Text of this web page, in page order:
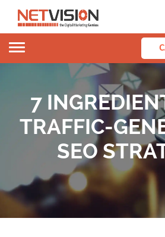
Toggle
7
TRAFFIC-
SEO